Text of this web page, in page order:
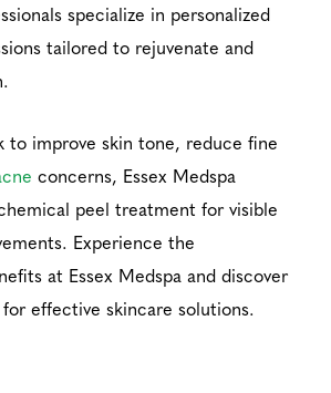
specialize in personalized
tailored to rejuvenate and
to improve skin tone, reduce fine
concerns, Essex Medspa
peel treatment for visible
Experience the
at Essex Medspa and discover
effective skincare solutions.